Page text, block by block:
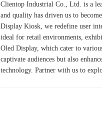
Clientop Industrial Co., Ltd. is a
and quality has driven us to
Display Kiosk, we redefine user
ideal for retail environments,
Oled Display, which cater to
captivate audiences but also
technology. Partner with us to